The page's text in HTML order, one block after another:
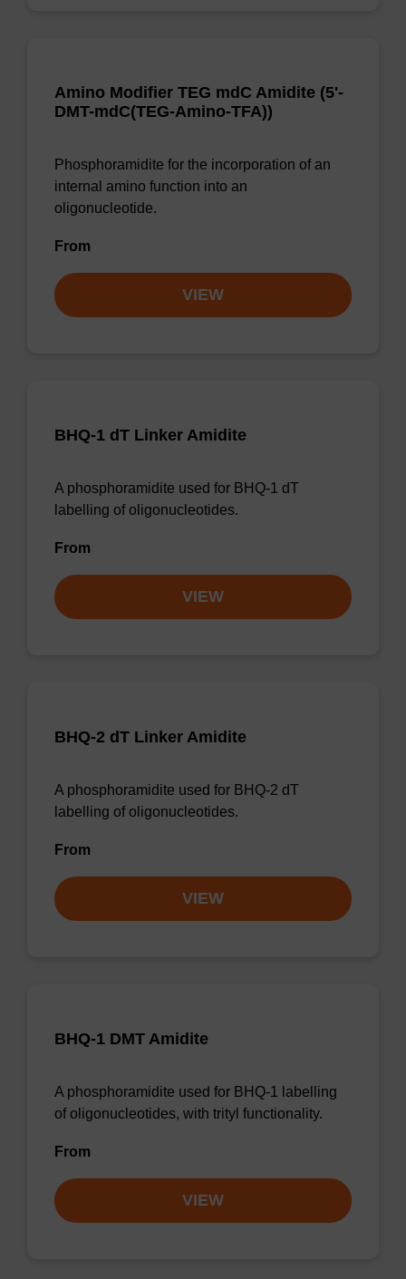
Amino Modifier TEG mdC Amidite (5'-
DMT-mdC(TEG-Amino-TFA))
Phosphoramidite for the incorporation of an
internal amino function into an
oligonucleotide.
From
VIEW
BHQ-1 dT Linker Amidite
A phosphoramidite used for BHQ-1 dT
labelling of oligonucleotides.
From
VIEW
BHQ-2 dT Linker Amidite
A phosphoramidite used for BHQ-2 dT
labelling of oligonucleotides.
From
VIEW
BHQ-1 DMT Amidite
A phosphoramidite used for BHQ-1 labelling
of oligonucleotides, with trityl functionality.
From
VIEW